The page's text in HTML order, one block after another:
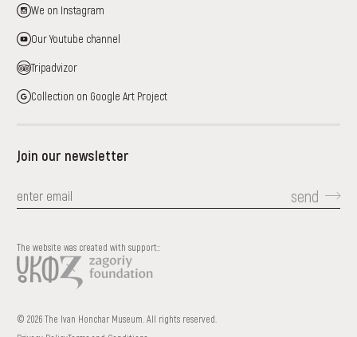
We on Instagram
Our Youtube channel
Tripadvizor
Collection on Google Art Project
Join our newsletter
send
© 2026 The Ivan Honchar Museum. All rights reserved.
The website was created with support::